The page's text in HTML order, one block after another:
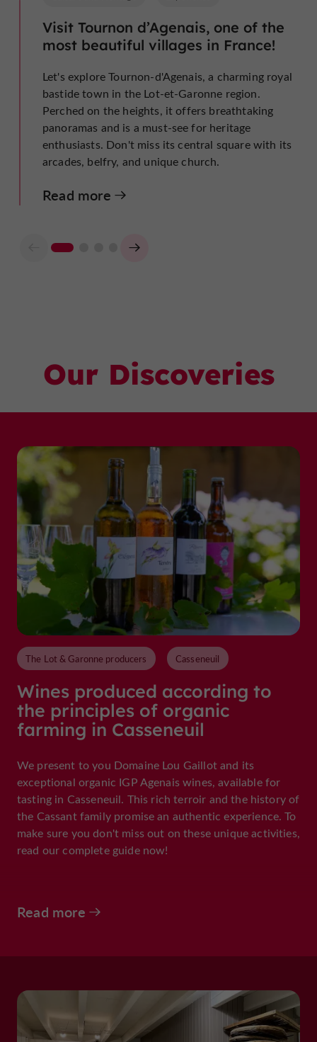
Visit Tournon d’Agenais, one of the
most beautiful villages in France!
Let's explore Tournon-d'Agenais, a charming royal
bastide town in the Lot-et-Garonne region.
Perched on the heights, it offers breathtaking
panoramas and is a must-see for heritage
enthusiasts. Don't miss its central square with its
arcades, belfry, and unique church.
Read more
Our Discoveries
Wines produced according to
the principles of organic
farming in Casseneuil
The Lot & Garonne producers Casseneuil
We present to you Domaine Lou Gaillot and its
exceptional organic IGP Agenais wines, available for
tasting in Casseneuil. This rich terroir and the history of
the Cassant family promise an authentic experience. To
make sure you don't miss out on these unique activities,
read our complete guide now!
Read more